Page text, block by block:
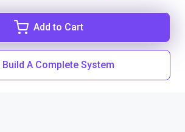
Add to Cart
Build A Complete System